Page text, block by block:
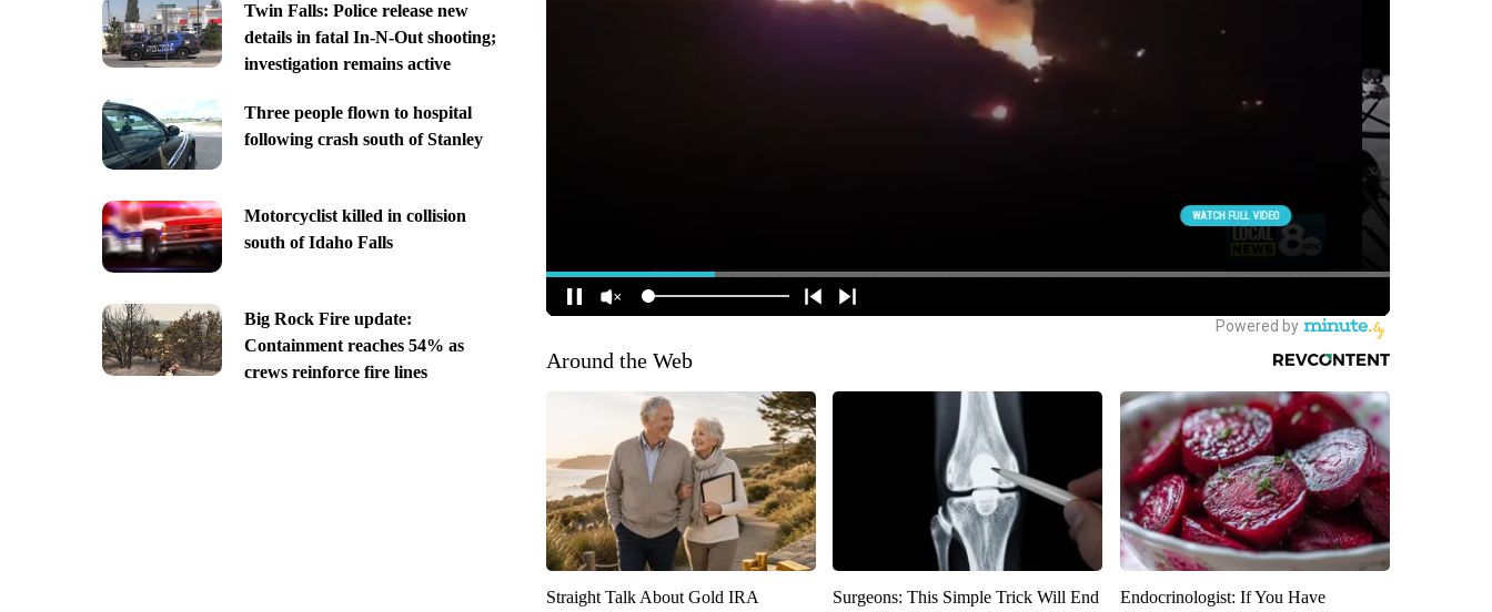
Twin Falls: Police release new
details in fatal In-N-Out shooting;
investigation remains active
Three people flown to hospital
following crash south of Stanley
Motorcyclist killed in collision
south of Idaho Falls
Big Rock Fire update:
Containment reaches 54% as
crews reinforce fire lines
Around the Web
Straight Talk About Gold IRA
Surgeons: This Simple Trick Will End
Endocrinologist: If You Have